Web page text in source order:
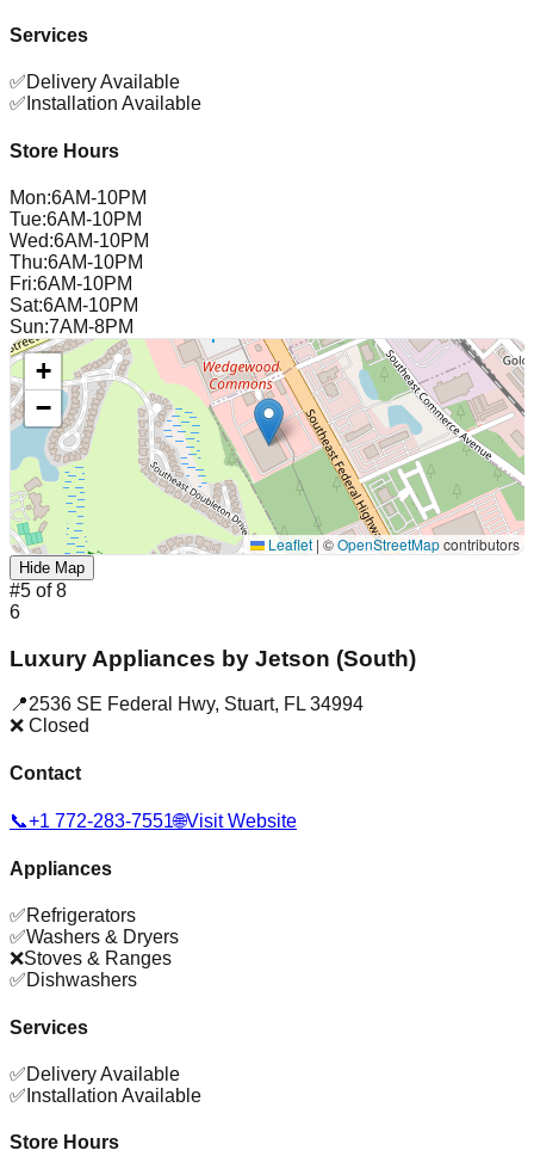
Services
✅Delivery Available
✅ Installation Available
Store Hours
Mon:6AM-10PM
Tue:6AM-10PM
Wed:6AM-10PM
Thu:6AM-10PM
Fri:6AM-10PM
Sat:6AM-10PM
Sun:7AM-8PM
+
−
Leaflet | ©OpenStreetMapcontributors
Hide Map
#5 of8
6
Luxury Appliances by Jetson (South)
📍2536 SE Federal Hwy, Stuart, FL 34994
❌ Closed
Contact
📞+1 772-283-7551🌐Visit Website
Appliances
✅Refrigerators
✅Washers & Dryers
❌Stoves & Ranges
✅Dishwashers
Services
✅Delivery Available
✅ Installation Available
Store Hours